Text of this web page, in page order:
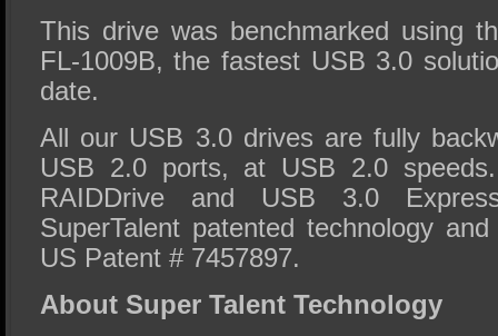
This drive was benchmarked using
FL-1009B, the fastest USB 3.0
date.
All our USB 3.0 drives are fully
USB 2.0 ports, at USB 2.0
RAIDDrive and USB 3.0
SuperTalent patented technology
US Patent # 7457897.
About Super Talent Technology